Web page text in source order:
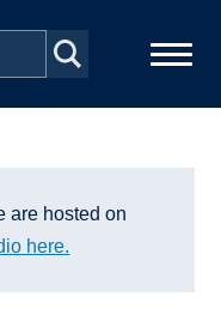
are hosted on
here.